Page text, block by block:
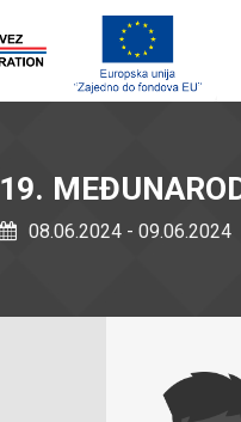
19.
08.06.2024 - 09.06.2024